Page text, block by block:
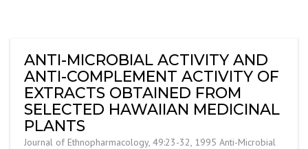
ANTI-MICROBIAL ACTIVITY AND
ANTI-COMPLEMENT ACTIVITY OF
EXTRACTS OBTAINED FROM
SELECTED HAWAIIAN MEDICINAL
PLANTS
Journal of Ethnopharmacology, 49:23-32, 1995 Anti-Microbial